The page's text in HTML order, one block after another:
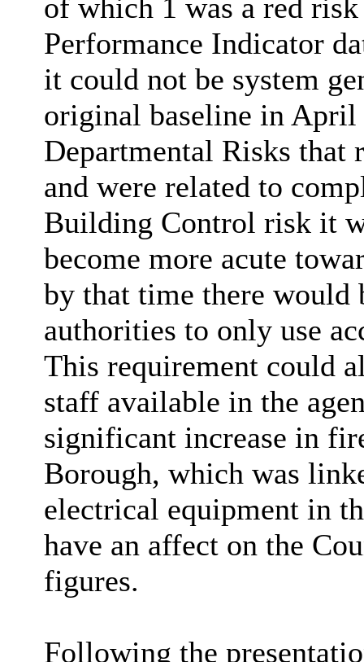
of which 1 was a red
Performance Indicator
it could not be system
original baseline in
Departmental Risks that
and were related to
Building Control risk it
become more acute
by that time there would
authorities to only use
This requirement could
staff available in the
significant increase in
Borough, which was
electrical equipment in
have an affect on the
figures.
Following the